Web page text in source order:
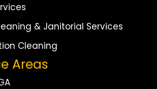
& Janitorial Services
Cleaning
Areas